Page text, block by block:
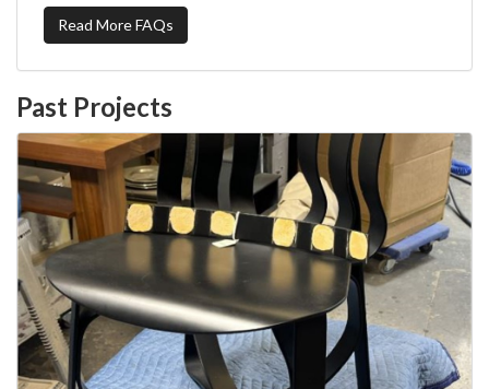
Read More FAQs
Past Projects